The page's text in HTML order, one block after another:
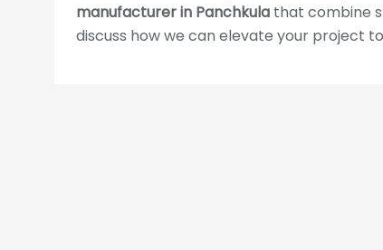
manufacturer in Panchkula that combine
discuss how we can elevate your project